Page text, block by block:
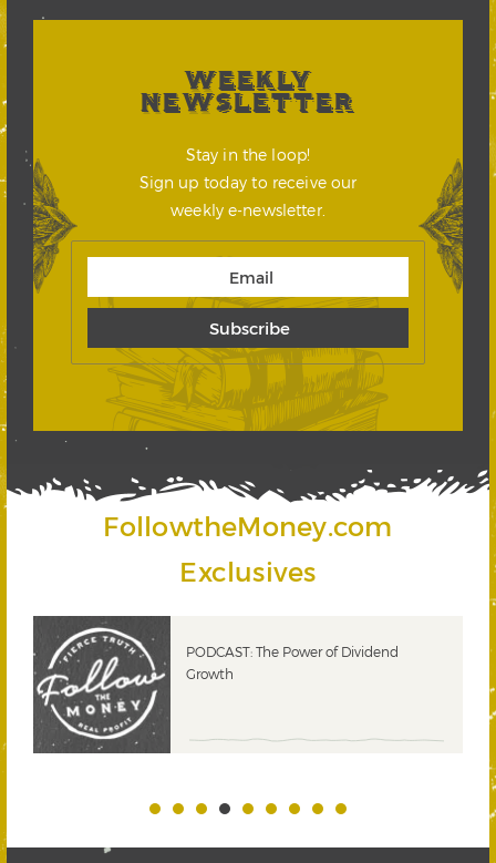
WEEKLY
NEWSLETTER
Stay in the loop!
Sign up today to receive our
weekly e-newsletter.
FollowtheMoney.com
Exclusives
PODCAST: The Power of Dividend
Growth